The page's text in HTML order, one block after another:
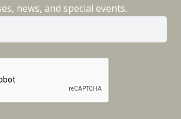
news, and special events.